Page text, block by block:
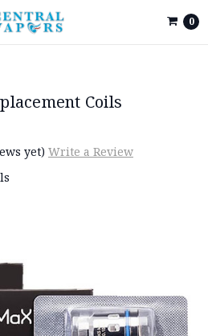
0
Coils
yet) Write a Review